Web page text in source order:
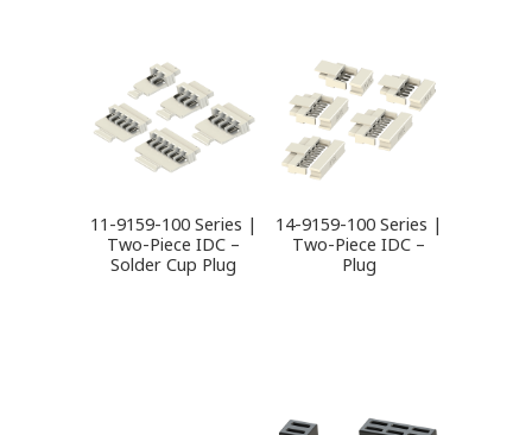
11-9159-100 Series |
Two-Piece IDC –
Solder Cup Plug
14-9159-100 Series |
Two-Piece IDC –
Plug